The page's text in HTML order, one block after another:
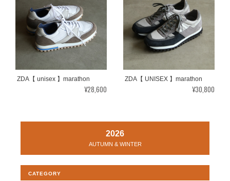
ZDA【 unisex 】marathon
¥28,600
ZDA【 UNISEX 】marathon
¥30,800
2026
AUTUMN & WINTER
CATEGORY